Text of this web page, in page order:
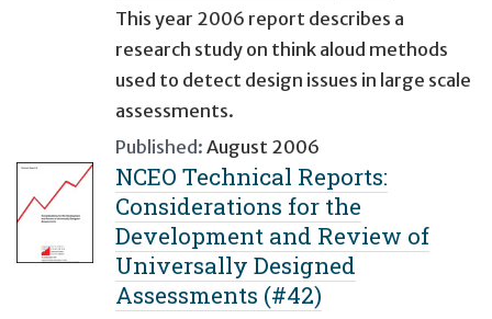
This year 2006 report describes a
research study on think aloud methods
used to detect design issues in large scale
assessments.
Published: August 2006
NCEO Technical Reports:
Considerations for the
Development and Review of
Universally Designed
Assessments (#42)